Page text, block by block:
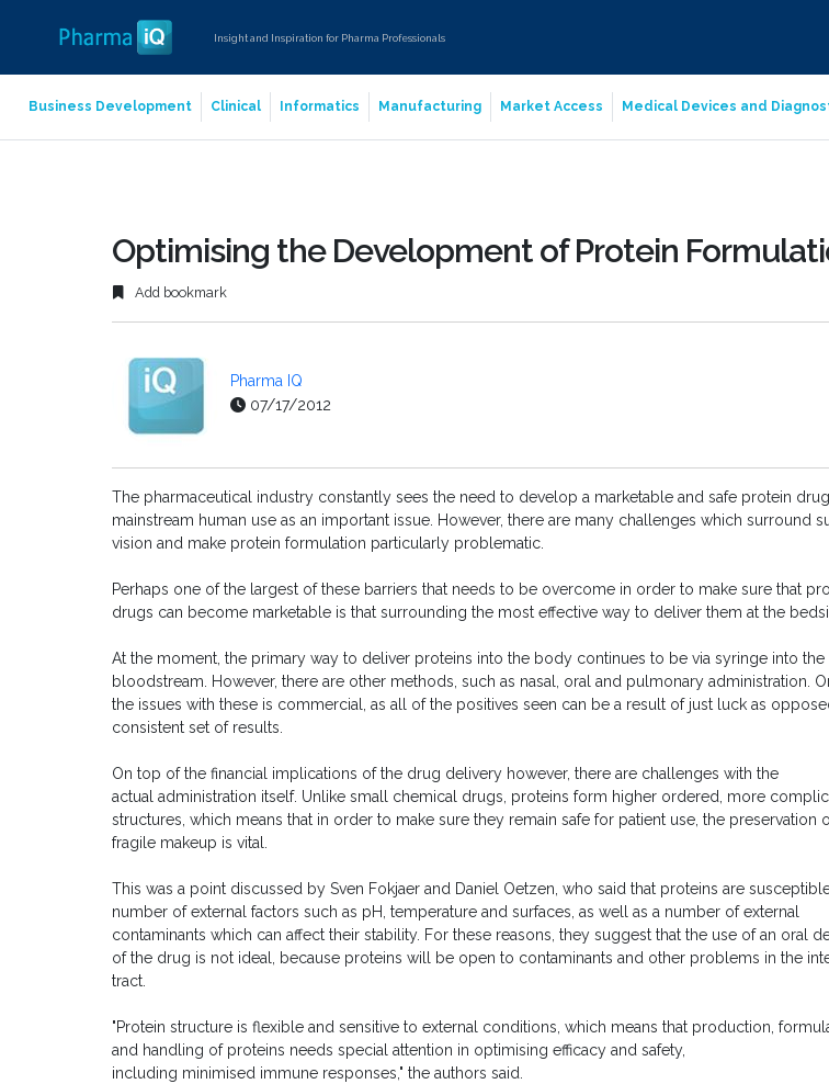
Insight and Inspiration for Pharma Professionals
Business Development Clinical Informatics Manufacturing Market Access Medical Devices and
Optimising the Development of Protein
Add bookmark
Pharma IQ
07/17/2012
The pharmaceutical industry constantly sees the need to develop a marketable and safe protein
mainstream human use as an important issue. However, there are many challenges which surround
vision and make protein formulation particularly problematic.
Perhaps one of the largest of these barriers that needs to be overcome in order to make sure that
drugs can become marketable is that surrounding the most effective way to deliver them at the
At the moment, the primary way to deliver proteins into the body continues to be via syringe into the
bloodstream. However, there are other methods, such as nasal, oral and pulmonary administration.
the issues with these is commercial, as all of the positives seen can be a result of just luck as
consistent set of results.
On top of the financial implications of the drug delivery however, there are challenges with the
actual administration itself. Unlike small chemical drugs, proteins form higher ordered, more
structures, which means that in order to make sure they remain safe for patient use, the preservation
fragile makeup is vital.
This was a point discussed by Sven Fokjaer and Daniel Oetzen, who said that proteins are
number of external factors such as pH, temperature and surfaces, as well as a number of external
contaminants which can affect their stability. For these reasons, they suggest that the use of an oral
of the drug is not ideal, because proteins will be open to contaminants and other problems in the
tract.
"Protein structure is flexible and sensitive to external conditions, which means that production,
and handling of proteins needs special attention in optimising efficacy and safety,
including minimised immune responses," the authors said.